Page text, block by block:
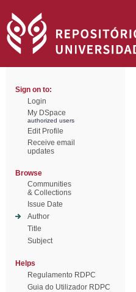
Sign on to:
Login
My DSpace
authorized users
Edit Profile
Receive email
updates
Browse
Communities
& Collections
Issue Date
Author
Title
Subject
Helps
Regulamento RDPC
Guia do Utilizador RDPC